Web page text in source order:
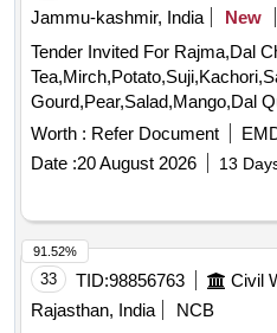
Jammu-kashmir, India
New
Tender Invited For Rajma,Dal
Worth : Refer Document
Date :20 August 2026 13
33 TID:98856763 Civil
Rajasthan, India
NCB
91.52%